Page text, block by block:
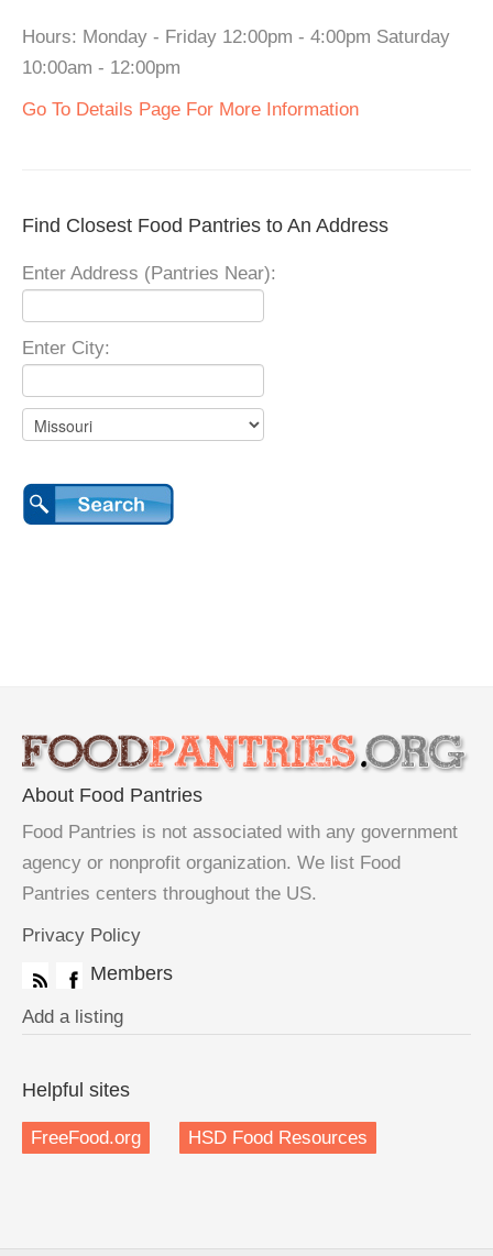
Hours: Monday - Friday 12:00pm - 4:00pm Saturday
10:00am - 12:00pm
Go To Details Page For More Information
Find Closest Food Pantries to An Address
Enter Address (Pantries Near):
Enter City:
About Food Pantries
Food Pantries is not associated with any government
agency or nonprofit organization. We list Food
Pantries centers throughout the US.
Privacy Policy
Members
Add a listing
Helpful sites
FreeFood.org HSD Food Resources